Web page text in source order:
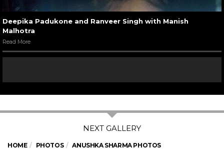
Deepika Padukone and Ranveer Singh with Manish
Malhotra
Read More
HOME PHOTOS ANUSHKA SHARMA PHOTOS